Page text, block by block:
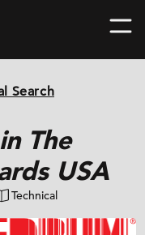
Search
The
USA
Technical